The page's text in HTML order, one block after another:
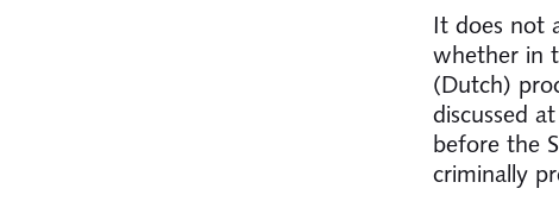
It does not
whether in
(Dutch)
discussed
before the
criminally